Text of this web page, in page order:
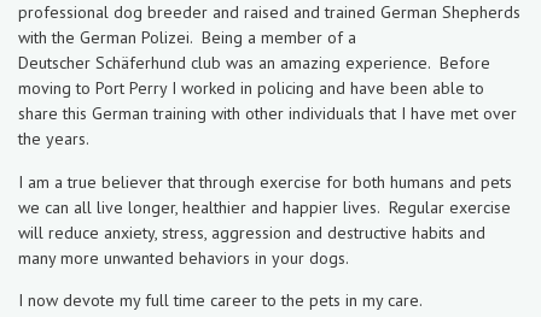
professional dog breeder and raised and trained German Shepherds
with the German Polizei. Being a member of a
Deutscher Schäferhund club was an amazing experience. Before
moving to Port Perry I worked in policing and have been able to
share this German training with other individuals that I have met over
the years.
I am a true believer that through exercise for both humans and pets
we can all live longer, healthier and happier lives. Regular exercise
will reduce anxiety, stress, aggression and destructive habits and
many more unwanted behaviors in your dogs.
I now devote my full time career to the pets in my care.